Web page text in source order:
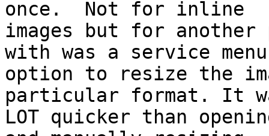
once.  Not for inline
images but for another
with was a service
option to resize the
particular format. It
LOT quicker than